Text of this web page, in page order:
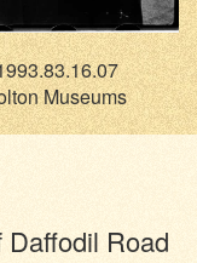
Museums
Road